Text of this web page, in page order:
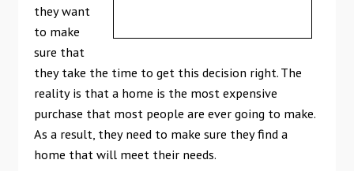
they want
to make
sure that
they take the time to get this decision right. The
reality is that a home is the most expensive
purchase that most people are ever going to make.
As a result, they need to make sure they find a
home that will meet their needs.